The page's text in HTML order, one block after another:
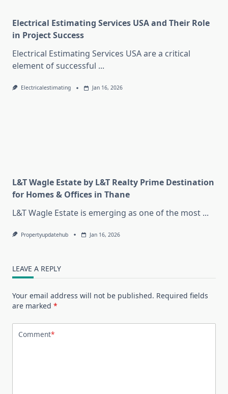
Electrical Estimating Services USA and Their Role
in Project Success
Electrical Estimating Services USA are a critical
element of successful ...
Electricalestimating Jan 16, 2026
L&T Wagle Estate by L&T Realty Prime Destination
for Homes & Offices in Thane
L&T Wagle Estate is emerging as one of the most ...
Propertyupdatehub Jan 16, 2026
LEAVE A REPLY
Your email address will not be published. Required fields
are marked *
Comment*